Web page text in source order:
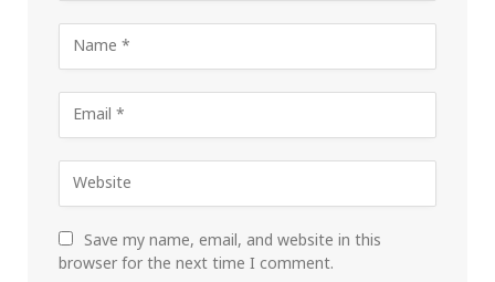
Save my name, email, and website in this
browser for the next time I comment.